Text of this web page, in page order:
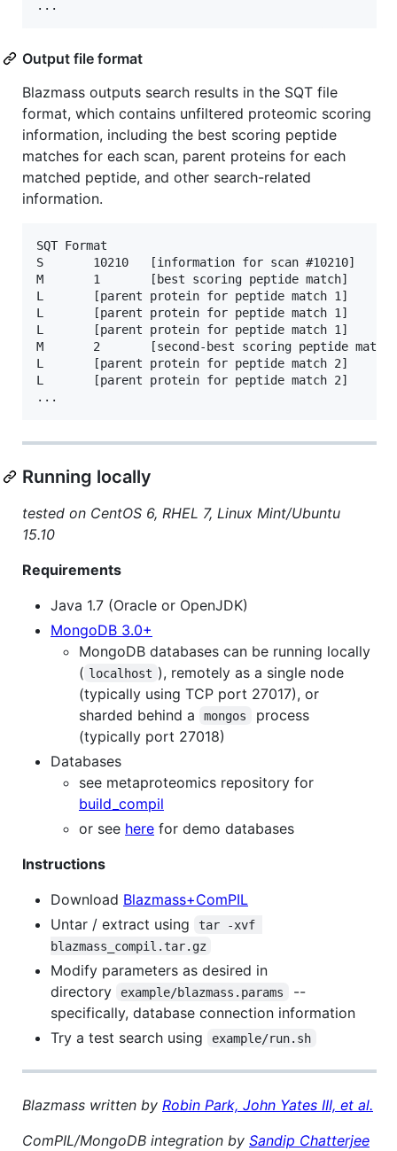
Output file format
Blazmass outputs search results in the SQT file
format, which contains unfiltered proteomic scoring
information, including the best scoring peptide
matches for each scan, parent proteins for each
matched peptide, and other search-related
information.
SQT Format
S       10210   [information for scan #10210]
M       1       [best scoring peptide match]
L       [parent protein for peptide match 1]
L       [parent protein for peptide match 1]
L       [parent protein for peptide match 1]
M       2       [second-best scoring peptide match]
L       [parent protein for peptide match 2]
L       [parent protein for peptide match 2]
Running locally
tested on CentOS 6, RHEL 7, Linux Mint/Ubuntu
15.10
Requirements
Java 1.7 (Oracle or OpenJDK)
MongoDB 3.0+
MongoDB databases can be running locally
( localhost ), remotely as a single node
(typically using TCP port 27017), or
sharded behind a
mongos
process
(typically port 27018)
Databases
see metaproteomics repository for
build_compil
or see here for demo databases
Instructions
Download Blazmass+ComPIL
Untar / extract using
tar -xvf
blazmass_compil.tar.gz
Modify parameters as desired in
directory
example/blazmass.params
--
specifically, database connection information
Try a test search using
example/run.sh
Blazmass written by Robin Park, John Yates III, et al.
ComPIL/MongoDB integration by Sandip Chatterjee